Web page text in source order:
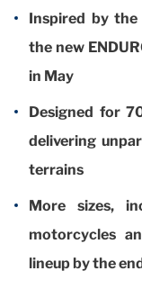
Inspired by the
the new
in May
Designed for
delivering
terrains
More sizes,
motorcycles
lineup by the